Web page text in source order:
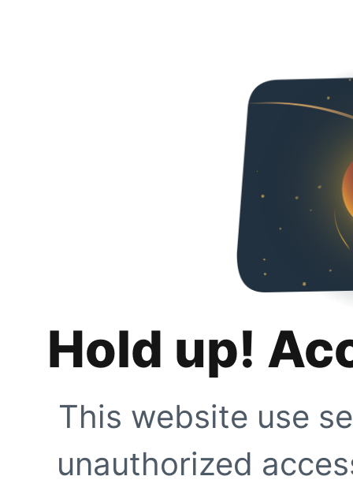
Hold up!
This website use
unauthorized